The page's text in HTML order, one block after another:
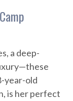
a deep-
year-old
is her perfect